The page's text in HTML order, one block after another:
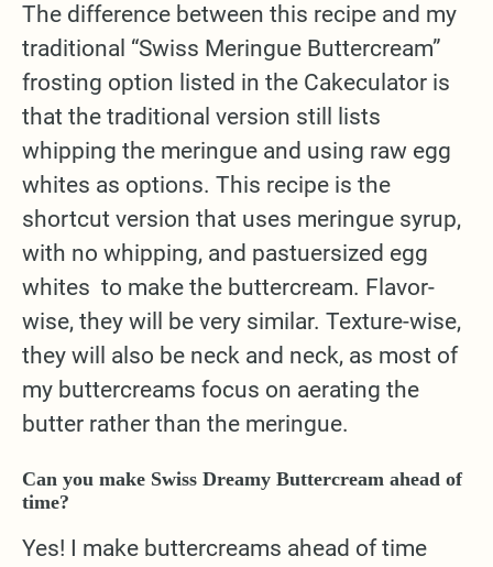
The difference between this recipe and my
traditional “Swiss Meringue Buttercream”
frosting option listed in the Cakeculator is
that the traditional version still lists
whipping the meringue and using raw egg
whites as options. This recipe is the
shortcut version that uses meringue syrup,
with no whipping, and pastuersized egg
whites to make the buttercream. Flavor-
wise, they will be very similar. Texture-wise,
they will also be neck and neck, as most of
my buttercreams focus on aerating the
butter rather than the meringue.
Can you make Swiss Dreamy Buttercream ahead of
time?
Yes! I make buttercreams ahead of time